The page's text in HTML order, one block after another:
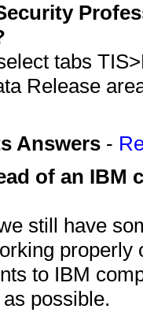
tabs
Release
Answers -
of an IBM
still have
to IBM
possible.